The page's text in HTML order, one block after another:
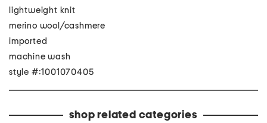
lightweight knit
merino wool/cashmere
imported
machine wash
style #:1001070405
shop related categories